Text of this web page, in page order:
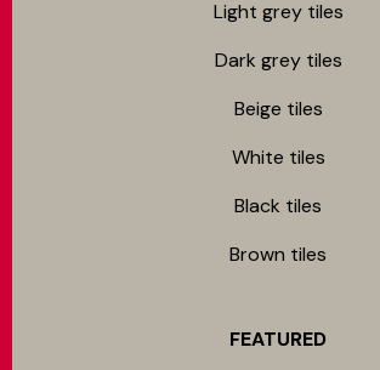
Light grey tiles
Dark grey tiles
Beige tiles
White tiles
Black tiles
Brown tiles
FEATURED